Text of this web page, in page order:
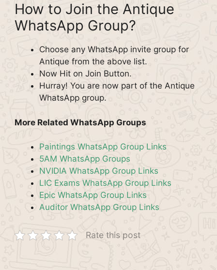
How to Join the Antique
WhatsApp Group?
Choose any WhatsApp invite group for
Antique from the above list.
Now Hit on Join Button.
Hurray! You are now part of the Antique
WhatsApp group.
More Related WhatsApp Groups
Paintings WhatsApp Group Links
5AM WhatsApp Groups
NVIDIA WhatsApp Group Links
LIC Exams WhatsApp Group Links
Epic WhatsApp Group Links
Auditor WhatsApp Group Links
Rate this post